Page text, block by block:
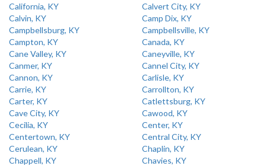
California, KY
Calvert City, KY
Calvin, KY
Camp Dix, KY
Campbellsburg, KY
Campbellsville, KY
Campton, KY
Canada, KY
Cane Valley, KY
Caneyville, KY
Canmer, KY
Cannel City, KY
Cannon, KY
Carlisle, KY
Carrie, KY
Carrollton, KY
Carter, KY
Catlettsburg, KY
Cave City, KY
Cawood, KY
Cecilia, KY
Center, KY
Centertown, KY
Central City, KY
Cerulean, KY
Chaplin, KY
Chappell, KY
Chavies, KY